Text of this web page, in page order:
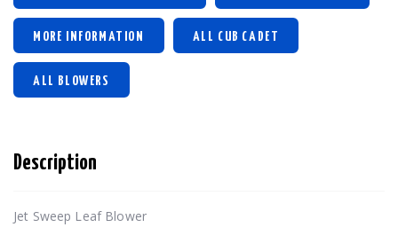
MORE INFORMATION ALL CUB CADET
ALL BLOWERS
Description
Jet Sweep Leaf Blower